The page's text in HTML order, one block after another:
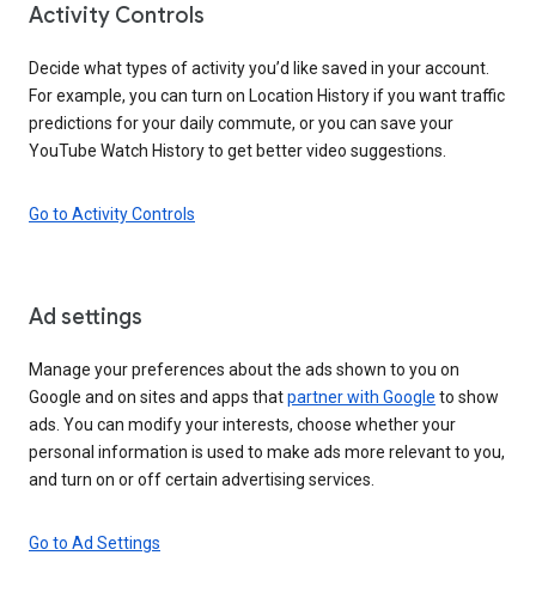
Activity Controls
Decide what types of activity you’d like saved in your account.
For example, you can turn on Location History if you want traffic
predictions for your daily commute, or you can save your
YouTube Watch History to get better video suggestions.
Go to Activity Controls
Ad settings
Manage your preferences about the ads shown to you on
Google and on sites and apps thatpartner with Google to show
ads. You can modify your interests, choose whether your
personal information is used to make ads more relevant to you,
and turn on or off certain advertising services.
Go to Ad Settings